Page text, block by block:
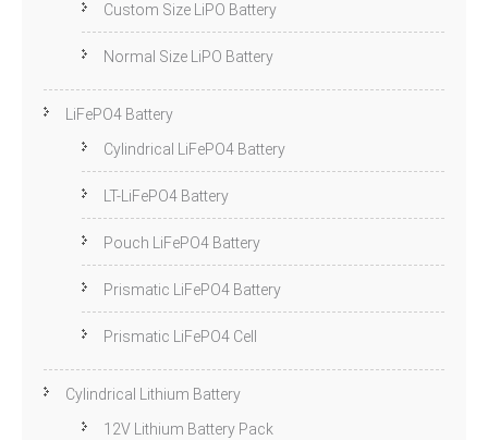
Custom Size LiPO Battery
Normal Size LiPO Battery
LiFePO4 Battery
Cylindrical LiFePO4 Battery
LT-LiFePO4 Battery
Pouch LiFePO4 Battery
Prismatic LiFePO4 Battery
Prismatic LiFePO4 Cell
Cylindrical Lithium Battery
12V Lithium Battery Pack